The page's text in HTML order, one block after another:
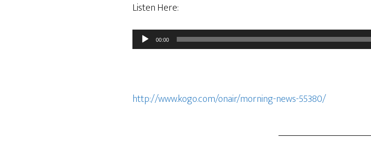
Listen Here:
Audio
Player
00:00
http://www.kogo.com/onair/morning-news-55380/